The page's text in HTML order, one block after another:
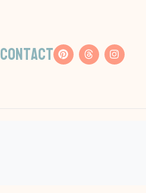
Contact